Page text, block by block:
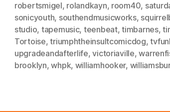
robertsmigel, rolandkayn, room40,
sonicyouth, southendmusicworks,
studio, tapemusic, teenbeat,timbarnes,
Tortoise,triumphtheinsultcomicdog,
upgradeandafterlife,victoriaville,
brooklyn,whpk, williamhooker,